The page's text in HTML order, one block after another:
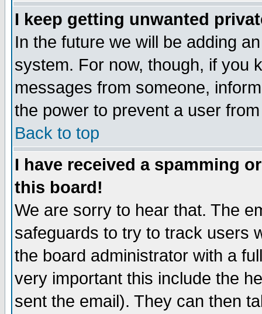
I keep getting unwanted
In the future we will be adding
system. For now, though, if you
messages from someone,
the power to prevent a user
Back to top
I have received a spamming
this board!
We are sorry to hear that. The
safeguards to try to track users
the board administrator with a
very important this include the
sent the email). They can then